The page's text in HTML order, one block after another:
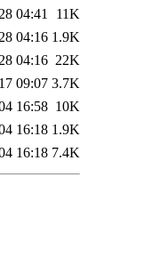
04:41
11K
04:16 1.9K
04:16 22K
09:07 3.7K
16:58 10K
16:18 1.9K
16:18 7.4K